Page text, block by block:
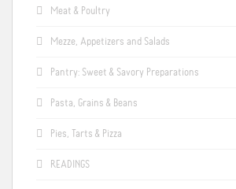
Meat & Poultry
Mezze, Appetizers and Salads
Pantry: Sweet & Savory Preparations
Pasta, Grains & Beans
Pies, Tarts & Pizza
READINGS